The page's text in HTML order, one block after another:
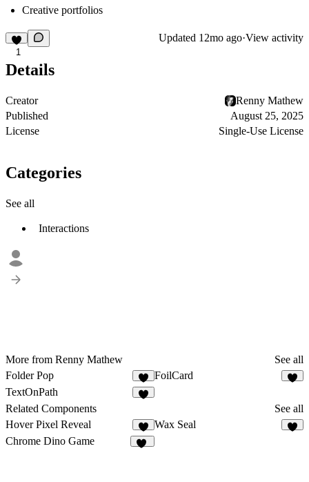
Creative portfolios
1
Updated 12mo ago·View activity
Details
Creator
Renny Mathew
Published
August 25, 2025
License
Single-Use License
Categories
See all
Interactions
More from Renny Mathew
See all
Folder Pop
1
FoilCard
TextOnPath
Related Components
See all
Hover Pixel Reveal
7
Wax Seal
Chrome Dino Game